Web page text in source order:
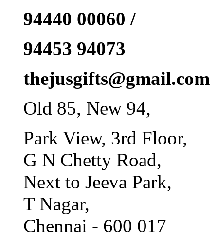
94440 00060 /
94453 94073
thejusgifts@gmail.com
Old 85, New 94,
Park View, 3rd Floor,
G N Chetty Road,
Next to Jeeva Park,
T Nagar,
Chennai - 600 017